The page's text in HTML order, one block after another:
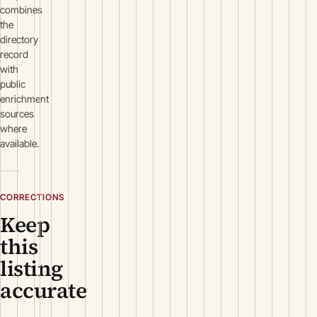
combines
the
directory
record
with
public
enrichment
sources
where
available.
CORRECTIONS
Keep
this
listing
accurate